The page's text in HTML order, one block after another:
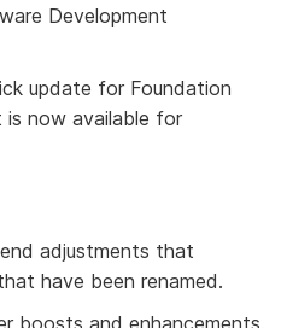
Development
update for Foundation
is now available for
adjustments that
have been renamed.